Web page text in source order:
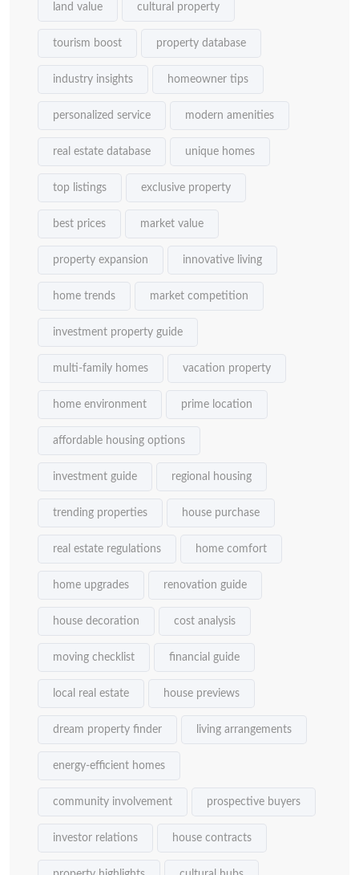
land value cultural property
tourism boost property database
industry insights homeowner tips
personalized service modern amenities
real estate database unique homes
top listings exclusive property
best prices market value
property expansion innovative living
home trends market competition
investment property guide
multi-family homes vacation property
home environment prime location
affordable housing options
investment guide regional housing
trending properties house purchase
real estate regulations home comfort
home upgrades renovation guide
house decoration cost analysis
moving checklist financial guide
local real estate house previews
dream property finder living arrangements
energy-efficient homes
community involvement prospective buyers
investor relations house contracts